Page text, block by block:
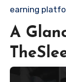
earning
A